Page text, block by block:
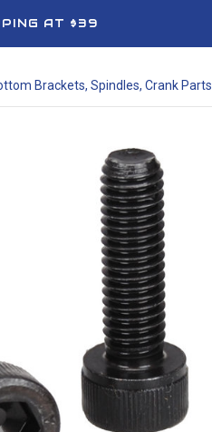
AT $39
Brackets, Spindles, Crank Parts